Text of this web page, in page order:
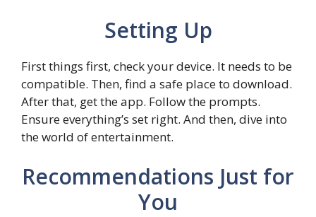
Setting Up
First things first, check your device. It needs to be
compatible. Then, find a safe place to download.
After that, get the app. Follow the prompts.
Ensure everything’s set right. And then, dive into
the world of entertainment.
Recommendations Just for
You